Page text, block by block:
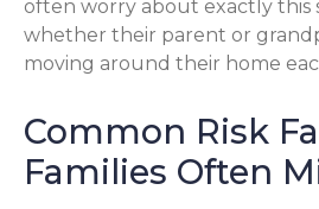
often worry about exactly this
whether their parent or
moving around their home
Common Risk
Families Often